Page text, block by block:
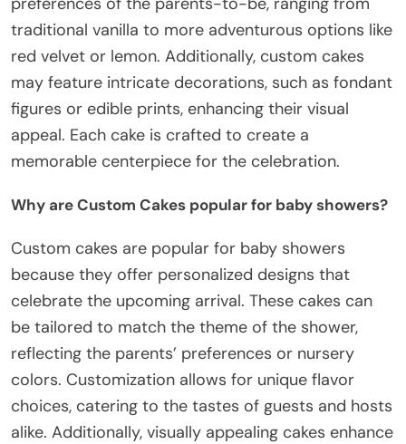
traditional vanilla to more adventurous options like
red velvet or lemon. Additionally, custom cakes
may feature intricate decorations, such as fondant
figures or edible prints, enhancing their visual
appeal. Each cake is crafted to create a
memorable centerpiece for the celebration.
Why are Custom Cakes popular for baby showers?
Custom cakes are popular for baby showers
because they offer personalized designs that
celebrate the upcoming arrival. These cakes can
be tailored to match the theme of the shower,
reflecting the parents’ preferences or nursery
colors. Customization allows for unique flavor
choices, catering to the tastes of guests and hosts
alike. Additionally, visually appealing cakes enhance